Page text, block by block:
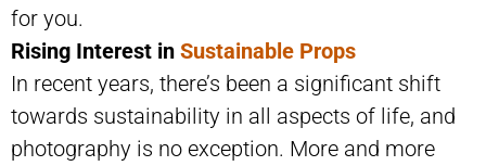
for you.
Rising Interest in Sustainable Props
In recent years, there’s been a significant shift
towards sustainability in all aspects of life, and
photography is no exception. More and more